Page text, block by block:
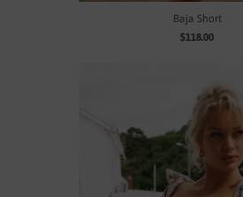
Baja Short
$118.00